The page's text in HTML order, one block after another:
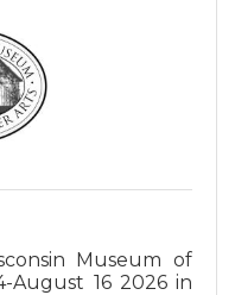
Museum of
August 16 2026 in